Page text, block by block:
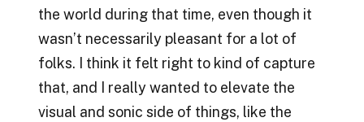
the world during that time, even though it
wasn’t necessarily pleasant for a lot of
folks. I think it felt right to kind of capture
that, and I really wanted to elevate the
visual and sonic side of things, like the